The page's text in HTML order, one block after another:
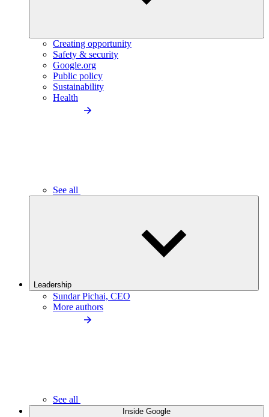
Creating opportunity
Safety & security
Google.org
Public policy
Sustainability
Health
See all
Leadership
Sundar Pichai, CEO
More authors
See all
Inside Google